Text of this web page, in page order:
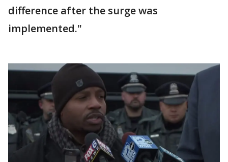
difference after the surge was
implemented."